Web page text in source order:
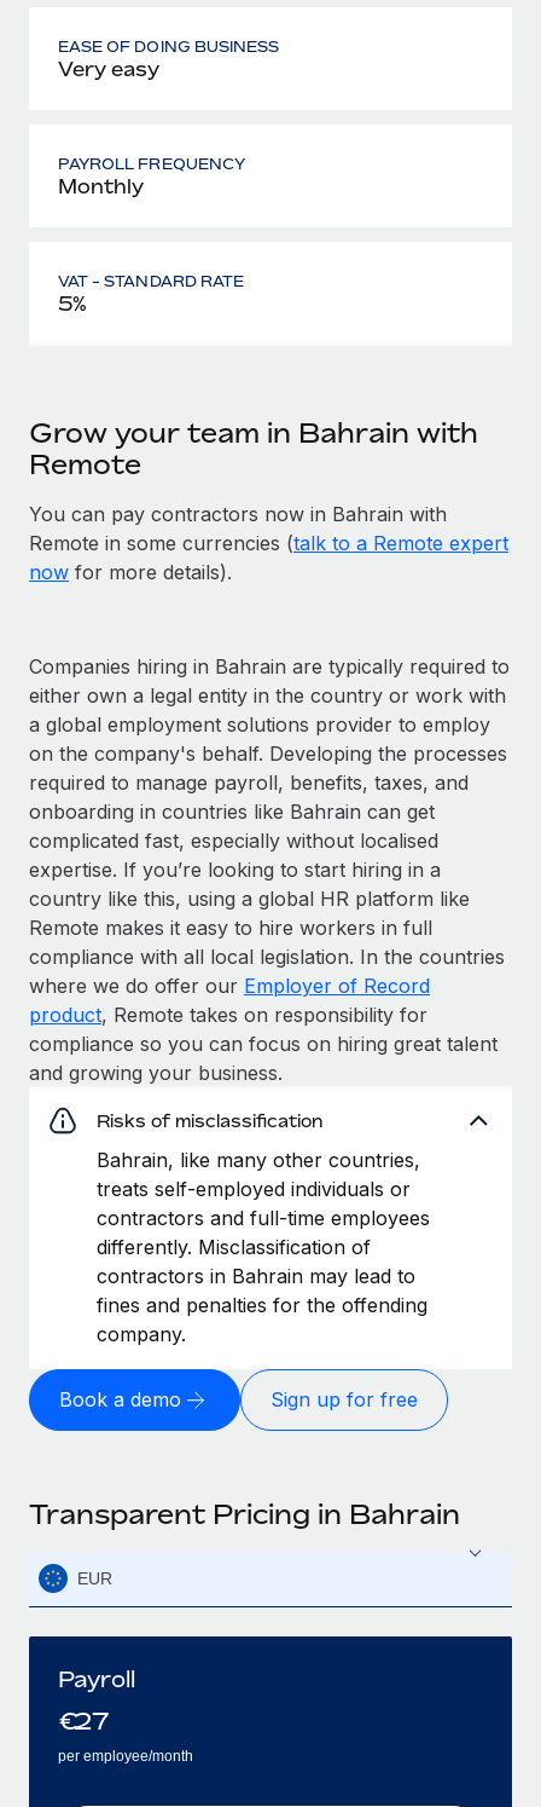
EASE OF DOING BUSINESS
Very easy
PAYROLL FREQUENCY
Monthly
VAT - STANDARD RATE
5%
Grow your team in Bahrain with
Remote
You can pay contractors now in Bahrain with
Remote in some currencies (talk to a Remote expert
now for more details).
Companies hiring in Bahrain are typically required to
either own a legal entity in the country or work with
a global employment solutions provider to employ
on the company's behalf. Developing the processes
required to manage payroll, benefits, taxes, and
onboarding in countries like Bahrain can get
complicated fast, especially without localised
expertise. If you’re looking to start hiring in a
country like this, using a global HR platform like
Remote makes it easy to hire workers in full
compliance with all local legislation. In the countries
where we do offer our Employer of Record
product, Remote takes on responsibility for
compliance so you can focus on hiring great talent
and growing your business.
Risks of misclassification
Bahrain, like many other countries,
treats self-employed individuals or
contractors and full-time employees
differently. Misclassification of
contractors in Bahrain may lead to
fines and penalties for the offending
company.
Book a demo Sign up for free
Transparent Pricing in Bahrain
EUR
Payroll
€27
per employee/month